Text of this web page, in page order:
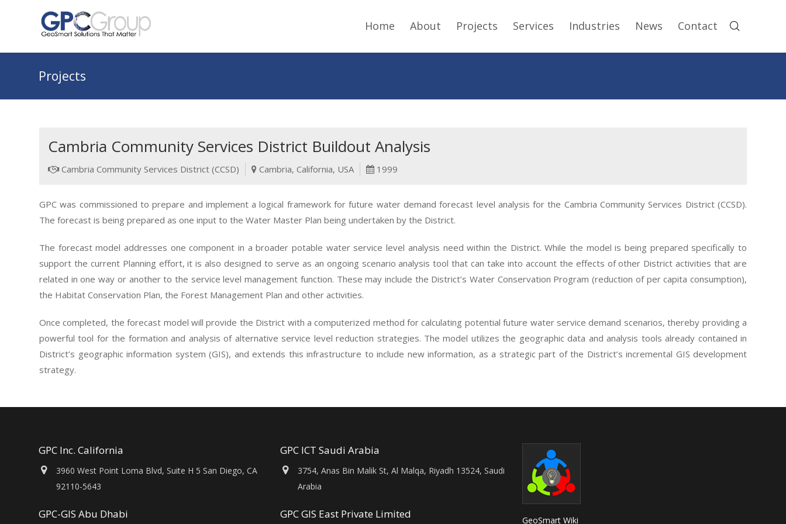
Home About Projects Services Industries News Contact
Projects
Cambria Community Services District Buildout Analysis
Cambria Community Services District (CCSD) Cambria, California, USA 1999
GPC was commissioned to prepare and implement a logical framework for future water demand forecast level analysis for the Cambria Community Services District (CCSD).
The forecast is being prepared as one input to the Water Master Plan being undertaken by the District.
The forecast model addresses one component in a broader potable water service level analysis need within the District. While the model is being prepared specifically to
support the current Planning effort, it is also designed to serve as an ongoing scenario analysis tool that can take into account the effects of other District activities that are
related in one way or another to the service level management function. These may include the District’s Water Conservation Program (reduction of per capita consumption),
the Habitat Conservation Plan, the Forest Management Plan and other activities.
Once completed, the forecast model will provide the District with a computerized method for calculating potential future water service demand scenarios, thereby providing a
powerful tool for the formation and analysis of alternative service level reduction strategies. The model utilizes the geographic data and analysis tools already contained in
District’s geographic information system (GIS), and extends this infrastructure to include new information, as a strategic part of the District’s incremental GIS development
strategy.
GPC Inc. California
3960 West Point Loma Blvd, Suite H 5 San Diego, CA
92110-5643
GPC-GIS Abu Dhabi
GPC ICT Saudi Arabia
3754, Anas Bin Malik St, Al Malqa, Riyadh 13524, Saudi
Arabia
GPC GIS East Private Limited GeoSmart Wiki